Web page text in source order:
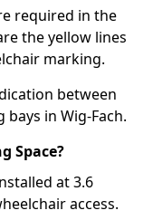
required in the
the yellow lines
marking.
between
in Wig-Fach.
Space?
at 3.6
access.